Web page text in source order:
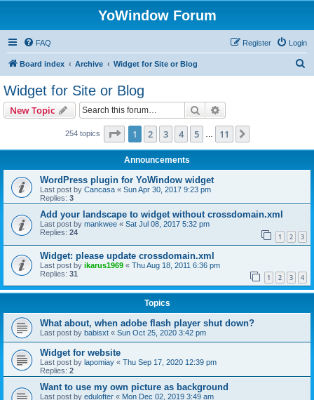
YoWindow Forum
FAQ Login
Register
Board index Archive Widget for Site or Blog
Widget for Site or Blog
New Topic Search
254 topics Page 1of 11
1 2 3 4 5 11
Announcements
WordPress plugin for YoWindow widget
Last post by Cancasa « Sun Apr 30, 2017 9:23 pm
Replies: 3
Add your landscape to widget without crossdomain.xml
Last post by mankwee « Sat Jul 08, 2017 5:32 pm
Replies: 24 1 2 3
Widget: please update crossdomain.xml
Last post by ikarus1969 « Thu Aug 18, 2011 6:36 pm
Replies: 31 1 2 3 4
Topics
What about, when adobe flash player shut down?
Last post by babisxt « Sun Oct 25, 2020 3:42 pm
Widget for website
Last post by lapomiay « Thu Sep 17, 2020 12:39 pm
Replies: 2
Want to use my own picture as background
Last post by edulofter « Mon Dec 02, 2019 3:49 am